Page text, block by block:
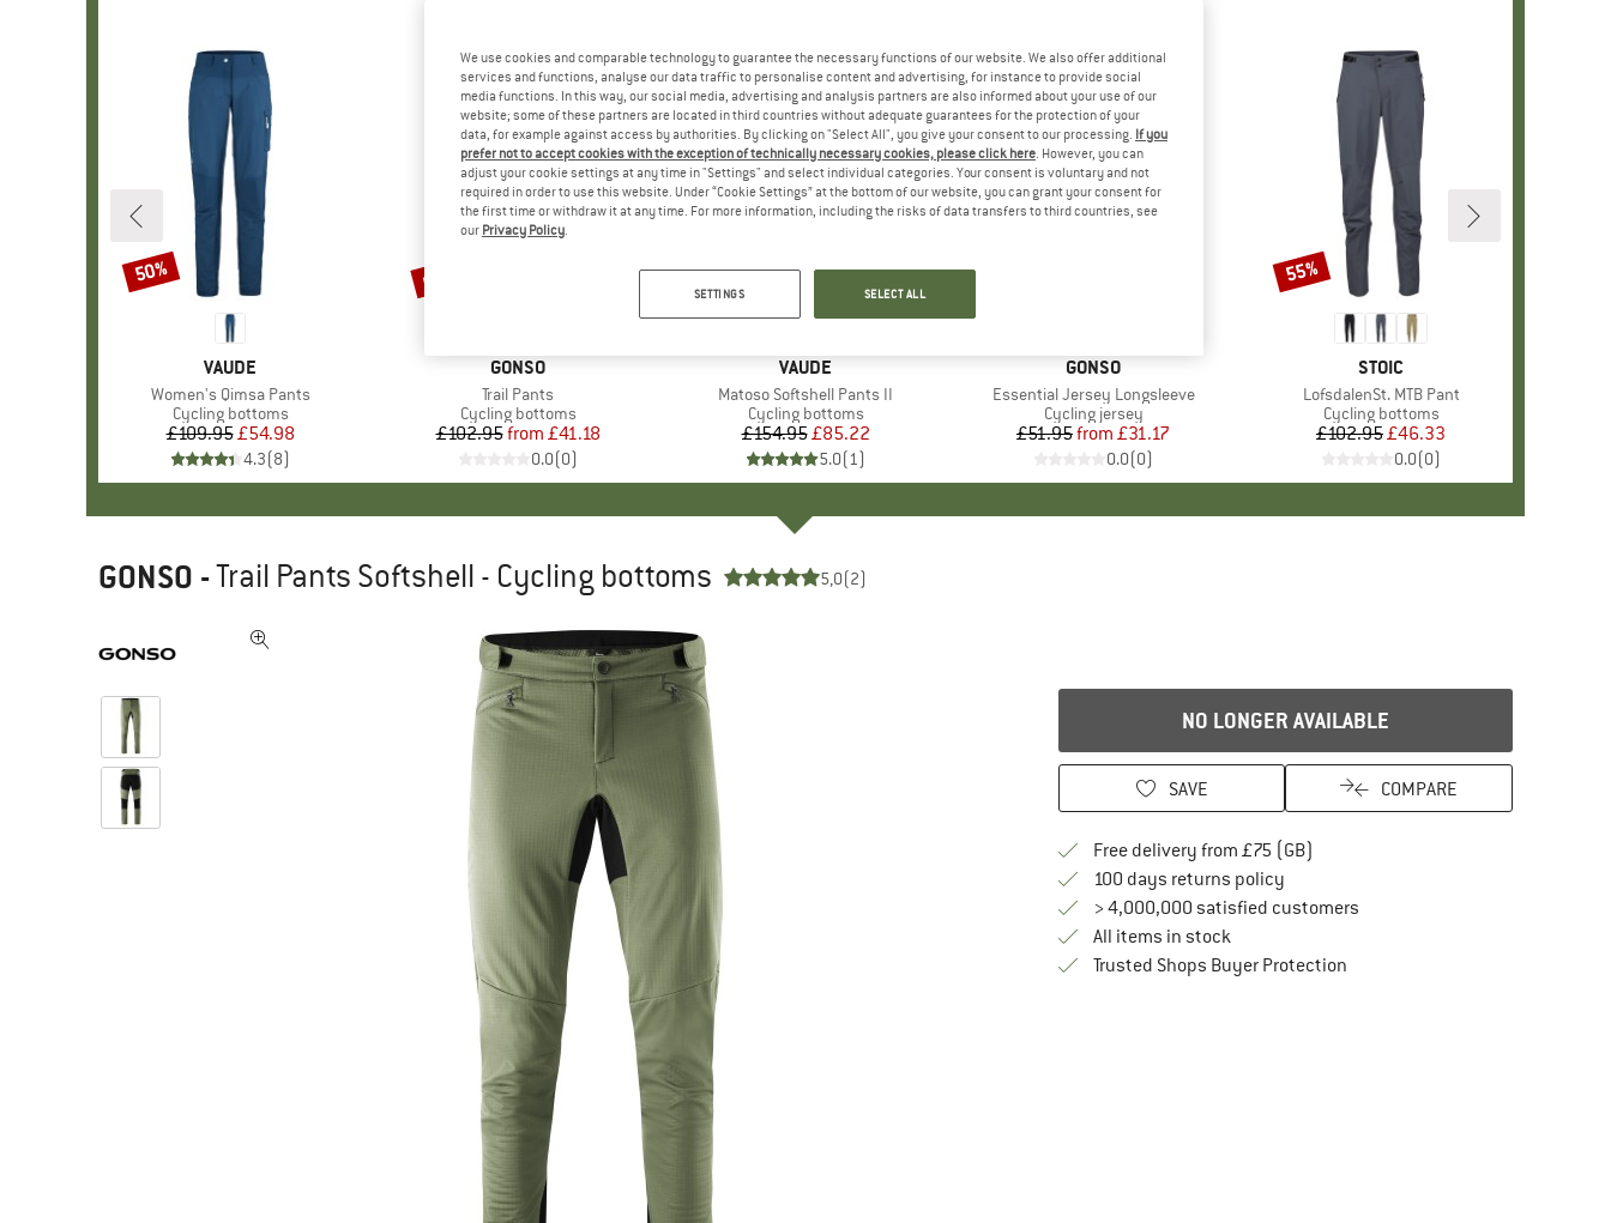
BRAND
VAUDE
Item(s)
Women's Qimsa Pants
Product group
Cycling bottoms
Price
£109.95Reduced Price
£54.98
4.3(8)
Discount
50%
BRAND
GONSO
Item(s)
Trail Pants
Product group
Cycling bottoms
Price
£102.95 Reduced Price
from £41.18
0.0(0)
Discount
up to 60%
BRAND
VAUDE
Item(s)
Matoso Softshell Pants II
Product group
Cycling bottoms
Price
£154.95Reduced Price
£85.22
5.0(1)
Discount
45%
BRAND
GONSO
Item(s)
Essential Jersey Longsleeve
Product group
Cycling jersey
Price
£51.95 Reduced Price
from £31.17
0.0(0)
BRAND
STOIC
Item(s)
LofsdalenSt. MTB Pant
Product group
Cycling bottoms
Price
£102.95Reduced Price
£46.33
0.0(0)
Discount
55%
GONSO -Trail Pants Softshell - Cycling bottoms 5,0(2)
NO LONGER AVAILABLE
SAVE COMPARE
Free delivery from £75 (GB)
100 days returns policyFind our return policy here! Opens an
> 4,000,000 satisfied customers
All items in stock
Trusted Shops Buyer ProtectionFind all information here!
We use cookies and comparable technology to guarantee the necessary functions of our website. We also offer additional
services and functions, analyse our data traffic to personalise content and advertising, for instance to provide social
media functions. In this way, our social media, advertising and analysis partners are also informed about your use of our
website; some of these partners are located in third countries without adequate guarantees for the protection of your
data, for example against access by authorities. By clicking on "Select All", you give your consent to our processing. If you
prefer not to accept cookies with the exception of technically necessary cookies, please click here. However, you can
adjust your cookie settings at any time in "Settings" and select individual categories. Your consent is voluntary and not
required in order to use this website. Under “Cookie Settings” at the bottom of our website, you can grant your consent for
the first time or withdraw it at any time. For more information, including the risks of data transfers to third countries, see
our Privacy Policy.
SETTINGS SELECT ALL